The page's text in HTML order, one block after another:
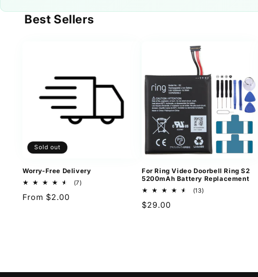
Best Sellers
Sold out
Worry-Free Delivery
(7)
Regular
From $2.00
For Ring Video Doorbell Ring S2
5200mAh Battery Replacement
(13)
Regular
$29.00